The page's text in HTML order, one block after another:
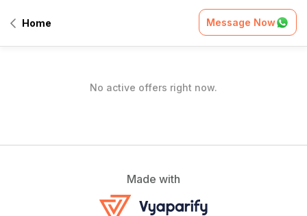
Home Message Now
All Offers
No active offers right now.
Made with